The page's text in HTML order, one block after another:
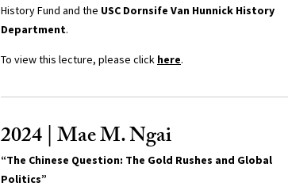
History Fund and the USC Dornsife Van Hunnick History
Department.
To view this lecture, please click here.
2024 | Mae M. Ngai
“The Chinese Question: The Gold Rushes and Global
Politics”